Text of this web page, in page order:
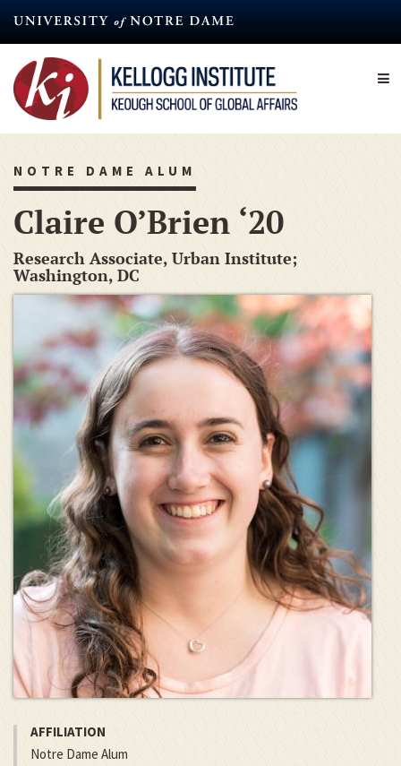
content
NOTRE DAME ALUM
Claire O’Brien ‘20
Research Associate, Urban Institute;
Washington, DC
AFFILIATION
Notre Dame Alum